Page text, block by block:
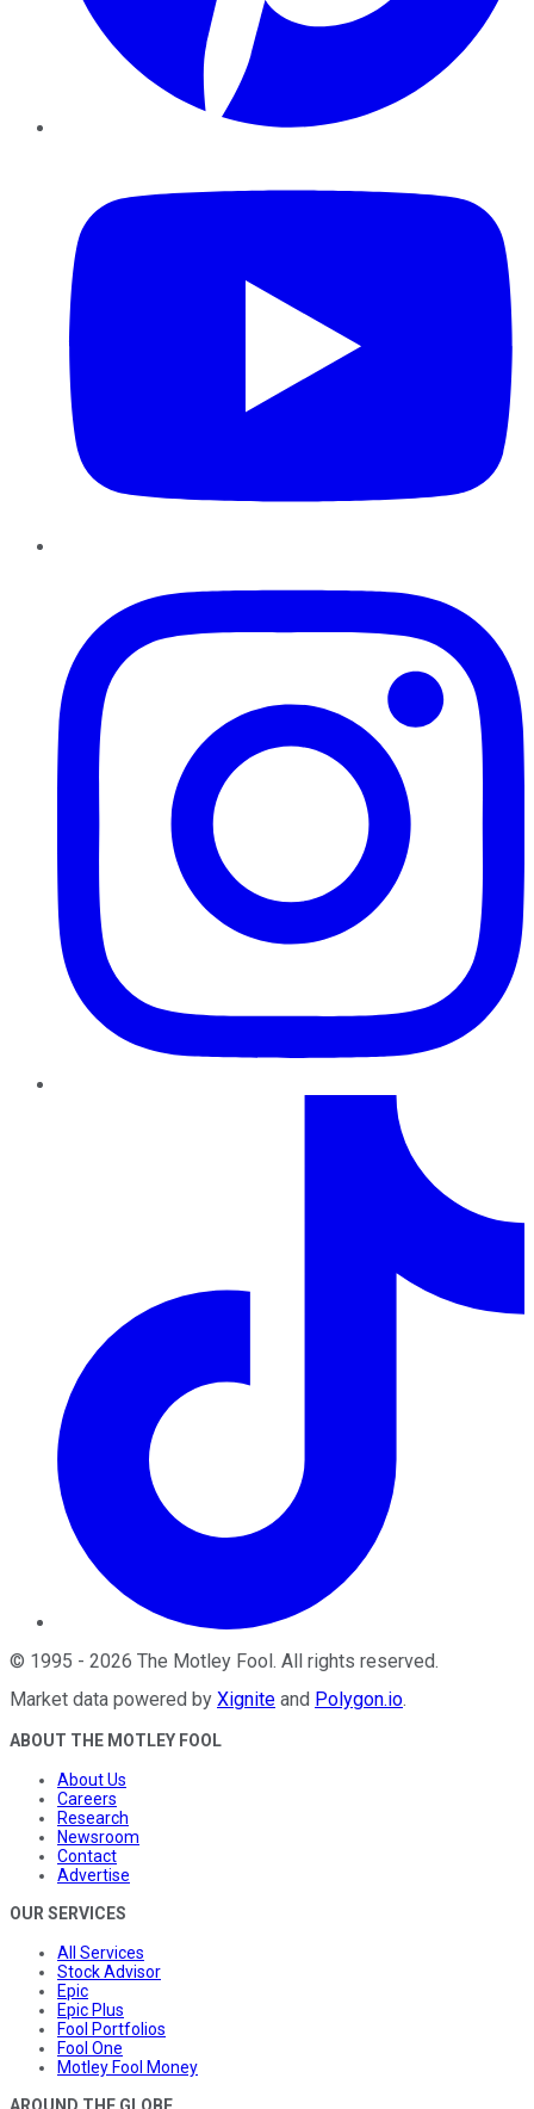
© 1995 - 2026 The Motley Fool . All rights reserved.
Market data powered by Xignite and Polygon.io.
ABOUT THE MOTLEY FOOL
About Us
Careers
Research
Newsroom
Contact
Advertise
OUR SERVICES
All Services
Stock Advisor
Epic
Epic Plus
Fool Portfolios
Fool One
Motley Fool Money